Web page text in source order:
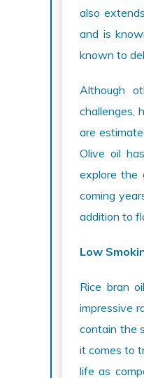
also
and is
known to
Although
challenges,
are
Olive oil
explore the
coming
addition to
Low
Rice bran
impressive
contain the
it comes to
life as